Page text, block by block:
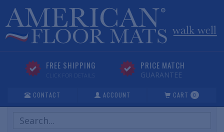
FREE SHIPPING
CLICK FOR DETAILS
PRICE MATCH
GUARANTEE
CONTACT ACCOUNT CART 0
Search
Products